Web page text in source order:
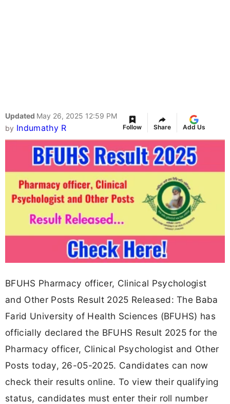
Updated May 26, 2025 12:59 PM
by Indumathy R Follow Share Add Us
BFUHS Pharmacy officer, Clinical Psychologist
and Other Posts Result 2025 Released: The Baba
Farid University of Health Sciences (BFUHS) has
officially declared the BFUHS Result 2025 for the
Pharmacy officer, Clinical Psychologist and Other
Posts today, 26-05-2025. Candidates can now
check their results online. To view their qualifying
status, candidates must enter their roll number